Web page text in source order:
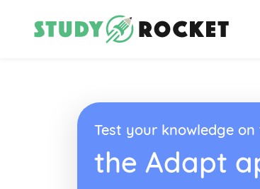
Test your knowledge
the Adapt